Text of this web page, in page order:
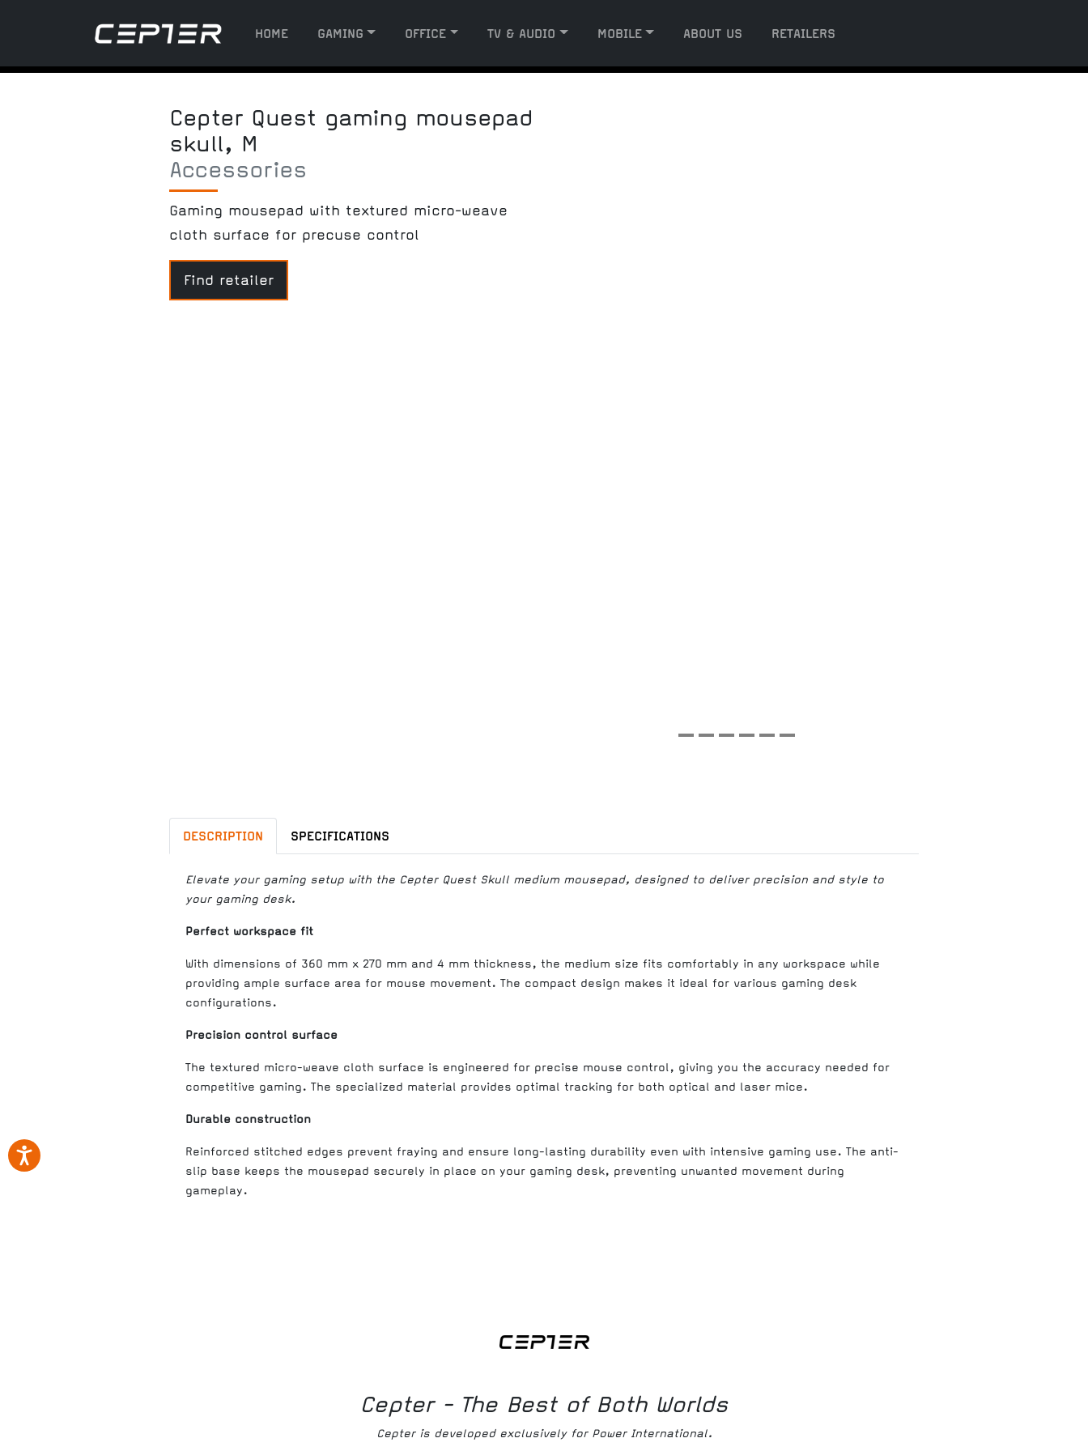
HOME GAMING OFFICE TV & AUDIO MOBILE ABOUT US RETAILERS
Cepter Quest gaming mousepad
skull, M
Accessories
Gaming mousepad with textured micro-weave
cloth surface for precuse control
Find retailer
DESCRIPTION SPECIFICATIONS
Elevate your gaming setup with the Cepter Quest Skull medium mousepad, designed to deliver precision and style to
your gaming desk.
Perfect workspace fit
With dimensions of 360 mm x 270 mm and 4 mm thickness, the medium size fits comfortably in any workspace while
providing ample surface area for mouse movement. The compact design makes it ideal for various gaming desk
configurations.
Precision control surface
The textured micro-weave cloth surface is engineered for precise mouse control, giving you the accuracy needed for
competitive gaming. The specialized material provides optimal tracking for both optical and laser mice.
Durable construction
Reinforced stitched edges prevent fraying and ensure long-lasting durability even with intensive gaming use. The anti-
slip base keeps the mousepad securely in place on your gaming desk, preventing unwanted movement during
gameplay.
Cepter - The Best of Both Worlds
Cepter is developed exclusively for Power International.